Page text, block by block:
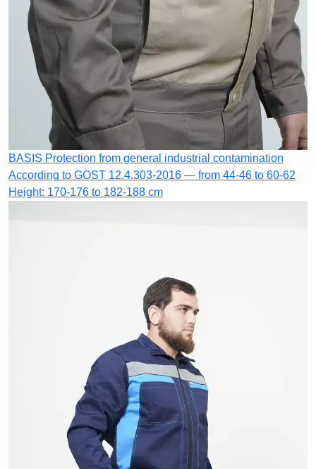
BASIS Protection from general industrial contamination
According to GOST 12.4.303-2016 — from 44-46 to 60-62
Height: 170-176 to 182-188 cm